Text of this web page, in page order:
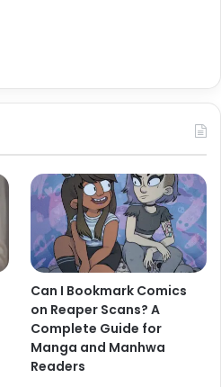
Can I Bookmark Comics
on Reaper Scans? A
Complete Guide for
Manga and Manhwa
Readers